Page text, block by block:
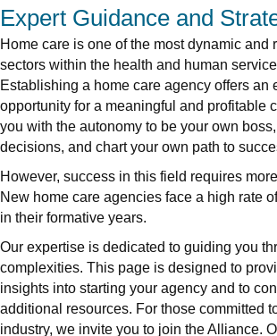
Expert Guidance and
Home care is one of the most dynamic and
sectors within the health and human
Establishing a home care agency offers an
opportunity for a meaningful and profitable
you with the autonomy to be your own
decisions, and chart your own path to
However, success in this field requires
New home care agencies face a high rate
in their formative years.
Our expertise is dedicated to guiding you
complexities. This page is designed to
insights into starting your agency and to
additional resources. For those committed
industry, we invite you to join the Alliance.